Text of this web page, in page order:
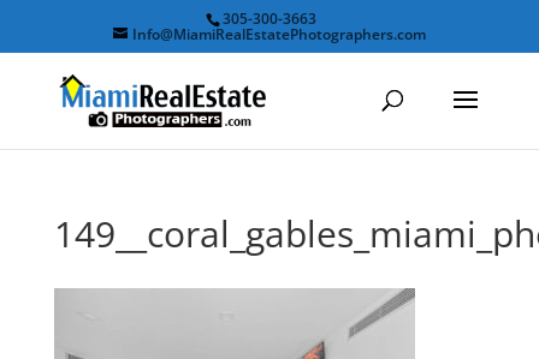
305-300-3663
Info@MiamiRealEstatePhotographers.com